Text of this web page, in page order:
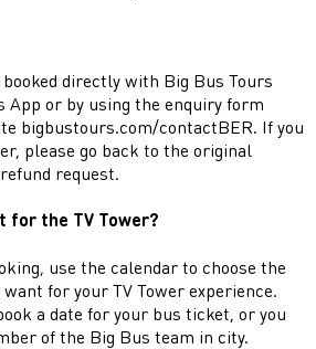
directly with Big Bus Tours
App or by using the enquiry form
bigbustours.com/contactBER. If you
please go back to the original
request.
for the TV Tower?
use the calendar to choose the
for your TV Tower experience.
a date for your bus ticket, or you
of the Big Bus team in city.